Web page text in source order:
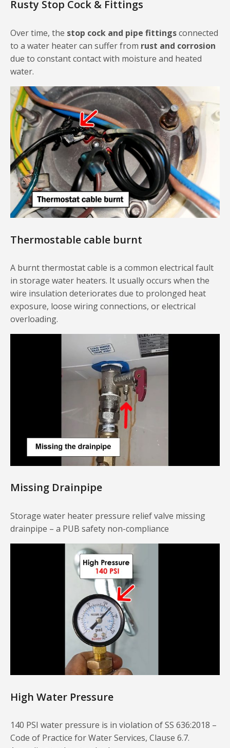
Rusty Stop Cock & Fittings
Over time, the stop cock and pipe fittingsconnected
to a water heater can suffer from rust and corrosion
due to constant contact with moisture and heated
water.
Thermostable cable burnt
A burnt thermostat cable is a common electrical fault
in storage water heaters. It usually occurs when the
wire insulation deteriorates due to prolonged heat
exposure, loose wiring connections, or electrical
overloading.
Missing Drainpipe
Storage water heater pressure relief valve missing
drainpipe – a PUB safety non-compliance
High Water Pressure
140 PSI water pressure is in violation of SS 636:2018 –
Code of Practice for Water Services, Clause 6.7.